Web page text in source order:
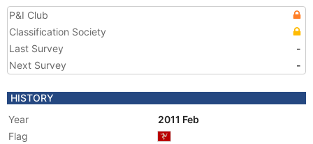
P&I Club
Classification Society
Last Survey
-
Next Survey
-
HISTORY
Year
2011 Feb
Flag